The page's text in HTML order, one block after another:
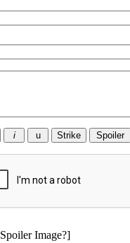
Spoiler Image?]